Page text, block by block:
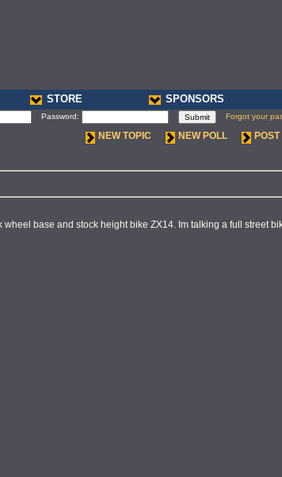
STORE SPONSORS
Password: Forgot your
NEW TOPIC NEW POLL
base and stock height bike ZX14. Im talking a full street